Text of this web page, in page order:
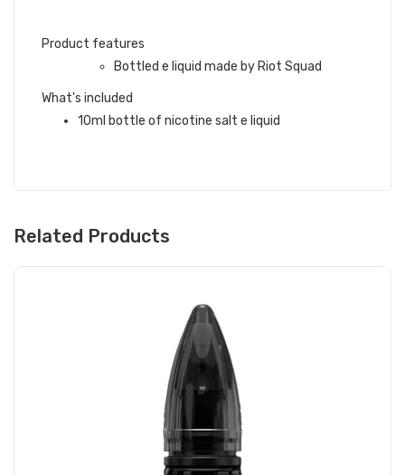
Product features
Bottled e liquid made by Riot Squad
What's included
10ml bottle of nicotine salt e liquid
Related Products